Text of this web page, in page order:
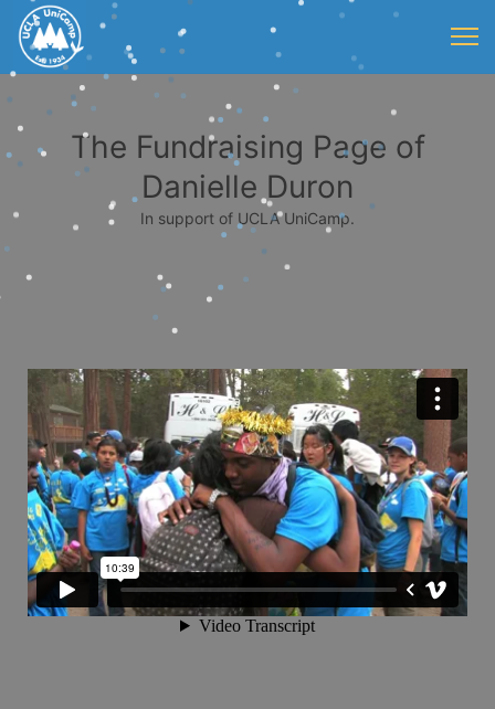
The Fundraising Page of
Danielle Duron
In support of UCLA UniCamp.